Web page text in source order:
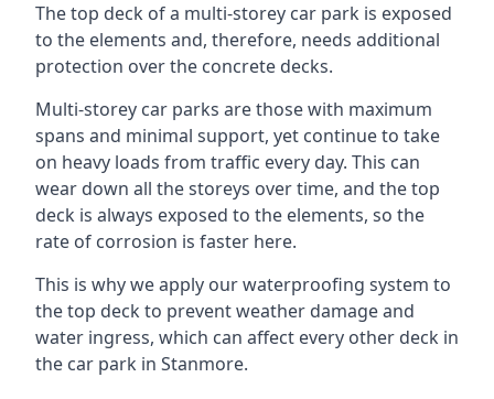
The top deck of a multi-storey car park is exposed
to the elements and, therefore, needs additional
protection over the concrete decks.
Multi-storey car parks are those with maximum
spans and minimal support, yet continue to take
on heavy loads from traffic every day. This can
wear down all the storeys over time, and the top
deck is always exposed to the elements, so the
rate of corrosion is faster here.
This is why we apply our waterproofing system to
the top deck to prevent weather damage and
water ingress, which can affect every other deck in
the car park in Stanmore.